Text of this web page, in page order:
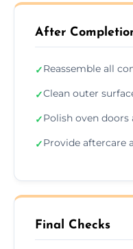
After
✓Reassemble all
✓Clean outer
✓Polish oven doors
✓Provide aftercare
Final Checks